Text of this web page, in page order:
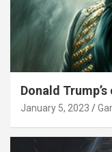
Donald
January 5, 2023